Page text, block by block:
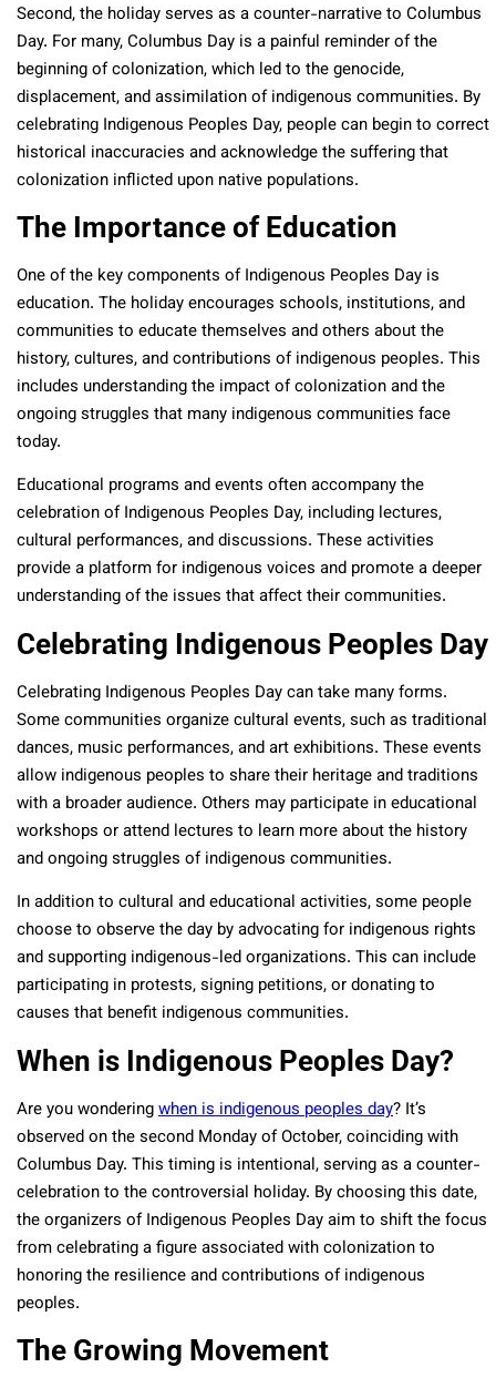
Second, the holiday serves as a counter-narrative to Columbus
Day. For many, Columbus Day is a painful reminder of the
beginning of colonization, which led to the genocide,
displacement, and assimilation of indigenous communities. By
celebrating Indigenous Peoples Day, people can begin to correct
historical inaccuracies and acknowledge the suffering that
colonization inflicted upon native populations.
The Importance of Education
One of the key components of Indigenous Peoples Day is
education. The holiday encourages schools, institutions, and
communities to educate themselves and others about the
history, cultures, and contributions of indigenous peoples. This
includes understanding the impact of colonization and the
ongoing struggles that many indigenous communities face
today.
Educational programs and events often accompany the
celebration of Indigenous Peoples Day, including lectures,
cultural performances, and discussions. These activities
provide a platform for indigenous voices and promote a deeper
understanding of the issues that affect their communities.
Celebrating Indigenous Peoples Day
Celebrating Indigenous Peoples Day can take many forms.
Some communities organize cultural events, such as traditional
dances, music performances, and art exhibitions. These events
allow indigenous peoples to share their heritage and traditions
with a broader audience. Others may participate in educational
workshops or attend lectures to learn more about the history
and ongoing struggles of indigenous communities.
In addition to cultural and educational activities, some people
choose to observe the day by advocating for indigenous rights
and supporting indigenous-led organizations. This can include
participating in protests, signing petitions, or donating to
causes that benefit indigenous communities.
When is Indigenous Peoples Day?
Are you wonderingwhen is indigenous peoples day? It’s
observed on the second Monday of October, coinciding with
Columbus Day. This timing is intentional, serving as a counter-
celebration to the controversial holiday. By choosing this date,
the organizers of Indigenous Peoples Day aim to shift the focus
from celebrating a figure associated with colonization to
honoring the resilience and contributions of indigenous
peoples.
The Growing Movement